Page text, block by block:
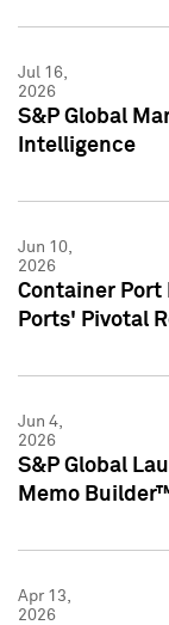
Jul 16,
2026
S&P Global
Intelligence
Jun 10,
2026
Container Port
Ports' Pivotal
Jun 4,
2026
S&P Global
Memo
Apr 13,
2026